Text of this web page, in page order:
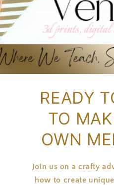
READY
TO
OWN
Join us on a crafty
how to create